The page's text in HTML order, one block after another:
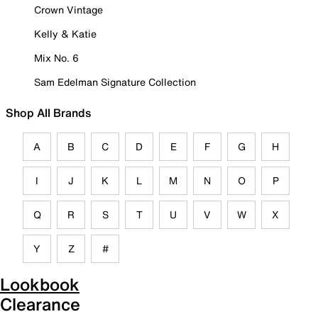
Crown Vintage
Kelly & Katie
Mix No. 6
Sam Edelman Signature Collection
Shop All Brands
A B C D E F G H
I J K L M N O P
Q R S T U V W X
Y Z #
Lookbook
Clearance